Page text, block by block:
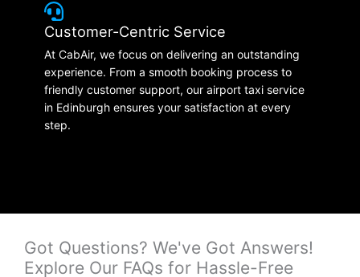
Customer-Centric Service
At CabAir, we focus on delivering an outstanding
experience. From a smooth booking process to
friendly customer support, our airport taxi service
in Edinburgh ensures your satisfaction at every
step.
Got Questions? We've Got Answers!
Explore Our FAQs for Hassle-Free